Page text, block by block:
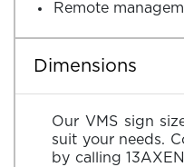
Remote
Dimensions
Our VMS sign
suit your needs.
by calling